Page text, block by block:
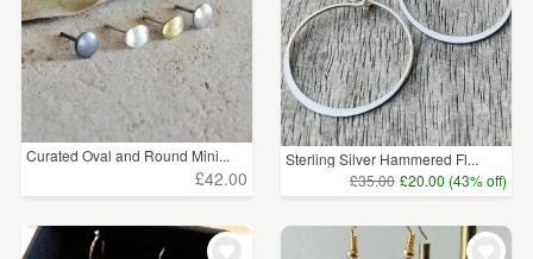
Curated Oval and Round Mini...
£42.00
Sterling Silver Hammered Fl...
£35.00 £20.00 (43% off)